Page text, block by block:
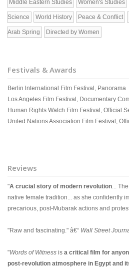
Middle Eastern Studies Women's Studies
Science World History Peace & Conflict
Arab Spring Directed by Women
Festivals & Awards
Berlin lnternational Film Festival, Panorama
Los Angeles Film Festival, Documentary
Human Rights Watch Film Festival, Official
United Nations Association Film Festival,
Reviews
"A crucial story of modern revolution...
native female tradition... as she confidently
precarious, post-Mubarak actions and
"Raw and fascinating." â€“ Wall Street
"Words of Witness is a critical film for
post-revolution atmosphere in Egypt and